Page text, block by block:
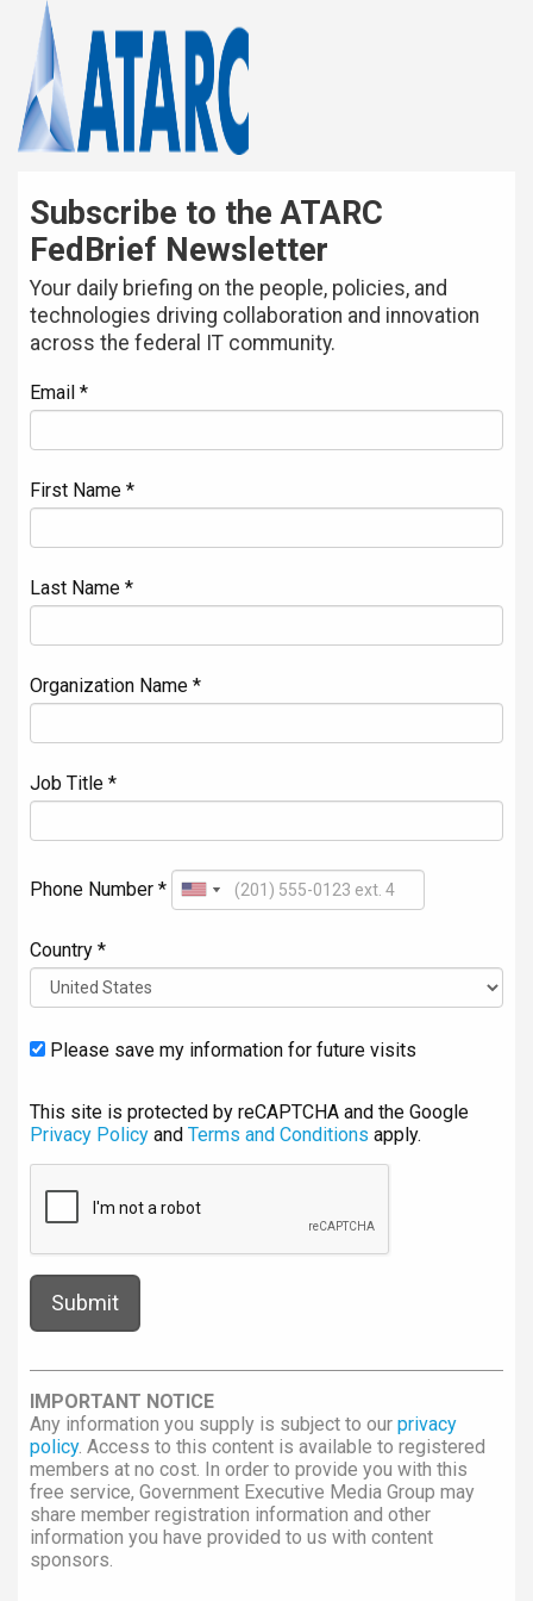
Subscribe to the ATARC
FedBrief Newsletter
Your daily briefing on the people, policies, and
technologies driving collaboration and innovation
across the federal IT community.
Email *
First Name *
Last Name *
Organization Name *
Job Title *
Phone Number *
Country *
Please save my information for future visits
This site is protected by reCAPTCHA and the Google
Privacy Policy and Terms and Conditions apply.
IMPORTANT NOTICE
Any information you supply is subject to our privacy
policy. Access to this content is available to registered
members at no cost. In order to provide you with this
free service, Government Executive Media Group may
share member registration information and other
information you have provided to us with content
sponsors.